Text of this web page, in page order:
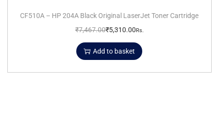
CF510A – HP 204A Black Original LaserJet Toner Cartridge
₹7,467.00₹5,310.00 Rs.
Add to basket